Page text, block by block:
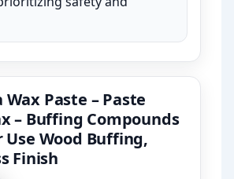
Paste – Paste
– Buffing Compounds
Use Wood Buffing,
Finish